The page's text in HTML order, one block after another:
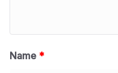
Name *